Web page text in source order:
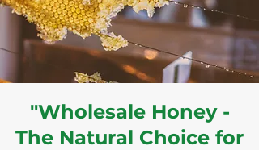
"Wholesale Honey -
The Natural Choice for